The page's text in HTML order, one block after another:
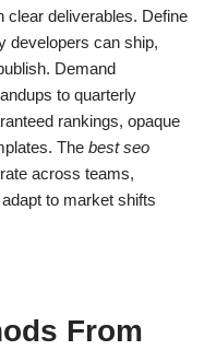
clear deliverables. Define
developers can ship,
Demand
to quarterly
rankings, opaque
The best seo
across teams,
to market shifts
From